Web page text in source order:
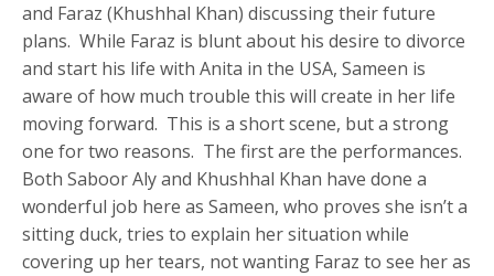
and Faraz (Khushhal Khan) discussing their future
plans. While Faraz is blunt about his desire to divorce
and start his life with Anita in the USA, Sameen is
aware of how much trouble this will create in her life
moving forward. This is a short scene, but a strong
one for two reasons. The first are the performances.
Both Saboor Aly and Khushhal Khan have done a
wonderful job here as Sameen, who proves she isn’t a
sitting duck, tries to explain her situation while
covering up her tears, not wanting Faraz to see her as